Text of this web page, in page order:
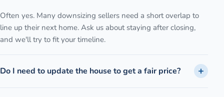
Often yes. Many downsizing sellers need a short overlap to
line up their next home. Ask us about staying after closing,
and we'll try to fit your timeline.
Do I need to update the house to get a fair price?